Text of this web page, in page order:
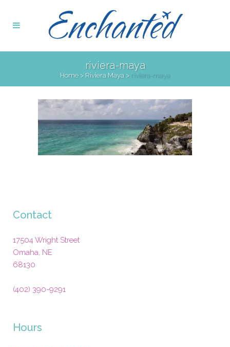
riviera-maya
Home > Riviera Maya > riviera-maya
Contact
17504 Wright Street
Omaha, NE
68130
(402) 390-9291
Hours